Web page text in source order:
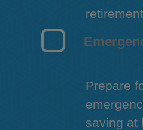
Prepare
saving at